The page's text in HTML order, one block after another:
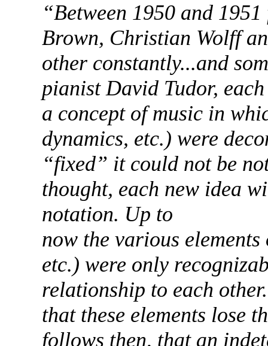
“Between 1950 and
Brown, Christian Wolff
other constantly...and
pianist David Tudor,
a concept of music in
dynamics, etc.) were
“fixed” it could not be
thought, each new idea
notation. Up to
now the various
etc.) were only
relationship to each
that these elements lose
follows then, that an